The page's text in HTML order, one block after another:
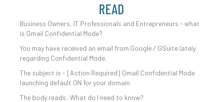
READ
Business Owners, IT Professionals and Entrepreneurs - what
is Gmail Confidential Mode?
You may have received an email from Google / GSuite lately
regarding Confidential Mode.
The subject is - [Action Required] Gmail Confidential Mode
launching default ON for your domain
The body reads: What do I need to know?